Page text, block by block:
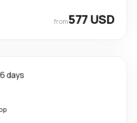
from577 USD
days